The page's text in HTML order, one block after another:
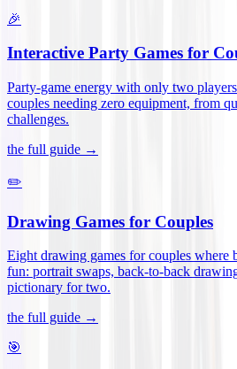
🎉
Interactive Party Games for
Party-game energy with only two
couples needing zero equipment, from
challenges.
the full guide →
✏️
Drawing Games for Couples
Eight drawing games for couples where
fun: portrait swaps, back-to-back
pictionary for two.
the full guide →
🎯